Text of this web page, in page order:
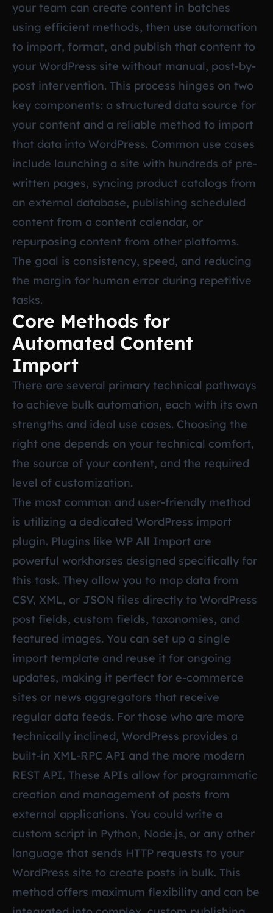
your team can create content in batches
using efficient methods, then use automation
to import, format, and publish that content to
your WordPress site without manual, post-by-
post intervention. This process hinges on two
key components: a structured data source for
your content and a reliable method to import
that data into WordPress. Common use cases
include launching a site with hundreds of pre-
written pages, syncing product catalogs from
an external database, publishing scheduled
content from a content calendar, or
repurposing content from other platforms.
The goal is consistency, speed, and reducing
the margin for human error during repetitive
tasks.
Core Methods for
Automated Content
Import
There are several primary technical pathways
to achieve bulk automation, each with its own
strengths and ideal use cases. Choosing the
right one depends on your technical comfort,
the source of your content, and the required
level of customization.
The most common and user-friendly method
is utilizing a dedicated WordPress import
plugin. Plugins like WP All Import are
powerful workhorses designed specifically for
this task. They allow you to map data from
CSV, XML, or JSON files directly to WordPress
post fields, custom fields, taxonomies, and
featured images. You can set up a single
import template and reuse it for ongoing
updates, making it perfect for e-commerce
sites or news aggregators that receive
regular data feeds. For those who are more
technically inclined, WordPress provides a
built-in XML-RPC API and the more modern
REST API. These APIs allow for programmatic
creation and management of posts from
external applications. You could write a
custom script in Python, Node.js, or any other
language that sends HTTP requests to your
WordPress site to create posts in bulk. This
method offers maximum flexibility and can be